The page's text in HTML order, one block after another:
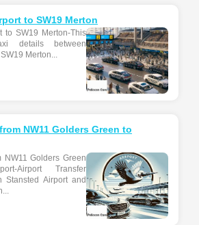
to SW19 Merton
to SW19 Merton-This
details between
Merton...
NW11 Golders Green to
NW11 Golders Green
Airport Transfer
Stansted Airport and